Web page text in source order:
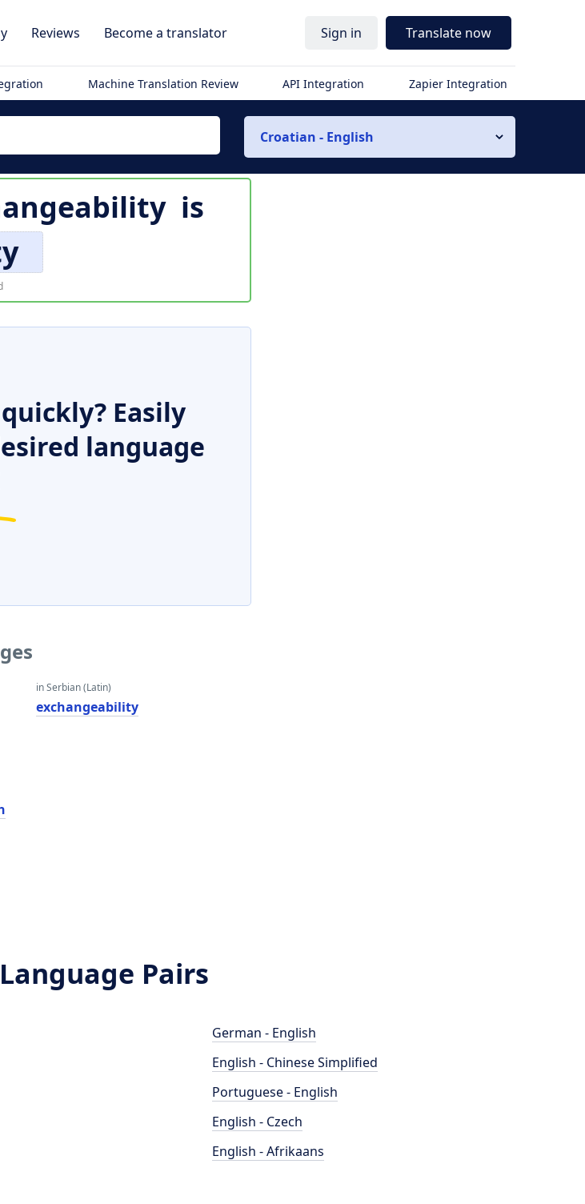
Reviews Become a translator Sign in Translate now
Machine Translation Review API Integration Zapier Integration
Croatian - English
is
Easily
language
in Serbian (Latin)
exchangeability
Pairs
German - English
English - Chinese Simplified
Portuguese - English
English - Czech
English - Afrikaans